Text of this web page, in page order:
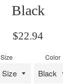
Black
Regular
$22.94
Size Color